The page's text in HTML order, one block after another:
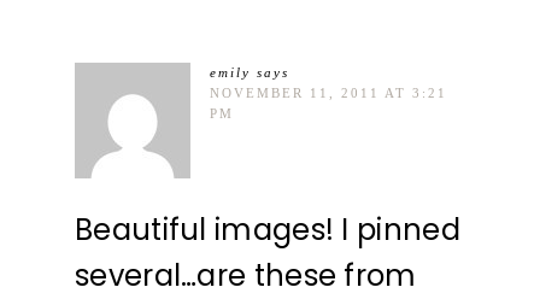
emily says
NOVEMBER 11, 2011 AT 3:21
PM
Beautiful images! I pinned
several…are these from